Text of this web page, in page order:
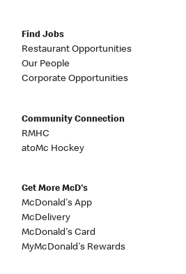
Find Jobs
Restaurant Opportunities
Our People
Corporate Opportunities
Community Connection
RMHC
atoMc Hockey
Get More McD's
McDonald's App
McDelivery
McDonald's Card
MyMcDonald's Rewards